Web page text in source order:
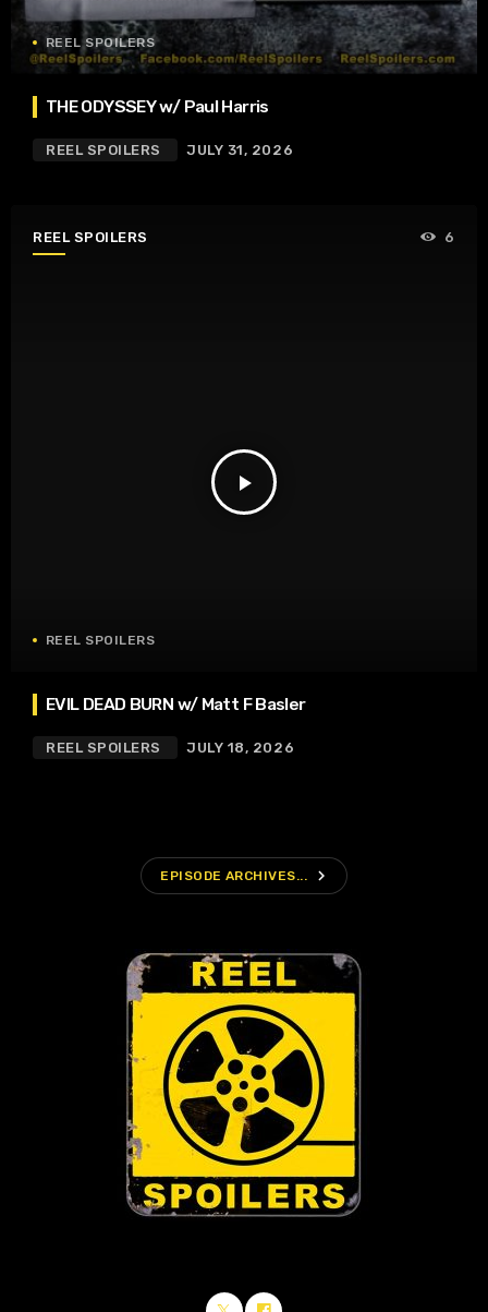
REEL SPOILERS
THE ODYSSEY w/ Paul Harris
REEL SPOILERS JULY 31, 2026
REEL SPOILERS
play_arrow
6
REEL SPOILERS
EVIL DEAD BURN w/ Matt F Basler
REEL SPOILERS JULY 18, 2026
EPISODE ARCHIVES... navigate_next